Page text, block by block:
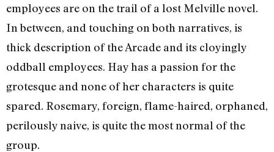
employees are on the trail of a lost Melville novel.
In between, and touching on both narratives, is
thick description of the Arcade and its cloyingly
oddball employees. Hay has a passion for the
grotesque and none of her characters is quite
spared. Rosemary, foreign, flame-haired, orphaned,
perilously naive, is quite the most normal of the
group.